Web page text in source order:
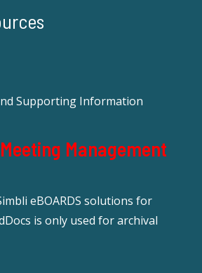
Supporting Information
Management
eBOARDS solutions for
is only used for archival